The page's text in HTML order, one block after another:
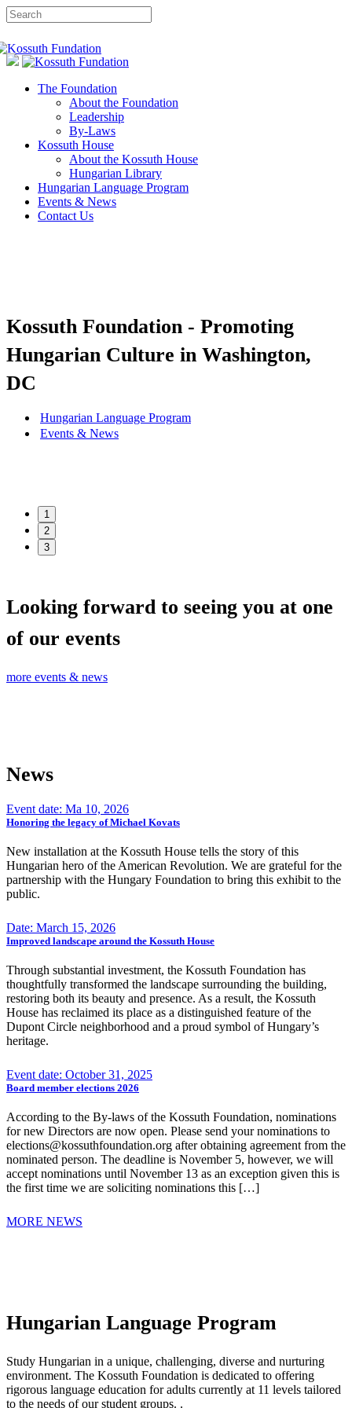
The Foundation
About the Foundation
Leadership
By-Laws
Kossuth House
About the Kossuth House
Hungarian Library
Hungarian Language Program
Events & News
Contact Us
Kossuth Foundation - Promoting
Hungarian Culture in Washington,
DC
Hungarian Language Program
Events & News
1
2
3
Looking forward to seeing you at one
of our events
more events & news
News
Event date: Ma 10, 2026
Honoring the legacy of Michael Kovats
New installation at the Kossuth House tells the story of this
Hungarian hero of the American Revolution. We are grateful for the
partnership with the Hungary Foundation to bring this exhibit to the
public.
Date: March 15, 2026
Improved landscape around the Kossuth House
Through substantial investment, the Kossuth Foundation has
thoughtfully transformed the landscape surrounding the building,
restoring both its beauty and presence. As a result, the Kossuth
House has reclaimed its place as a distinguished feature of the
Dupont Circle neighborhood and a proud symbol of Hungary’s
heritage.
Event date: October 31, 2025
Board member elections 2026
According to the By-laws of the Kossuth Foundation, nominations
for new Directors are now open. Please send your nominations to
elections@kossuthfoundation.org after obtaining agreement from the
nominated person. The deadline is November 5, however, we will
accept nominations until November 13 as an exception given this is
the first time we are soliciting nominations this […]
MORE NEWS
Hungarian Language Program
Study Hungarian in a unique, challenging, diverse and nurturing
environment. The Kossuth Foundation is dedicated to offering
rigorous language education for adults currently at 11 levels tailored
to the needs of our student groups. .